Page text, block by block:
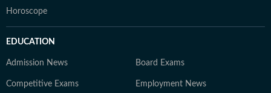
Horoscope
EDUCATION
Admission News Board Exams
Competitive Exams Employment News